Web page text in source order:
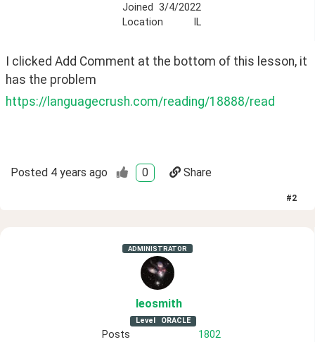
Joined 3/4/2022
Location
IL
I clicked Add Comment at the bottom of this lesson, it
has the problem
https://languagecrush.com/reading/18888/read
Posted 4 years ago 0 Share
#2
ADMINISTRATOR
leosmith
Level ORACLE
Posts
1802